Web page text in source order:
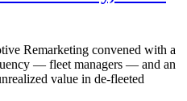
Remarketing convened with a
— fleet managers — and an
value in de-fleeted